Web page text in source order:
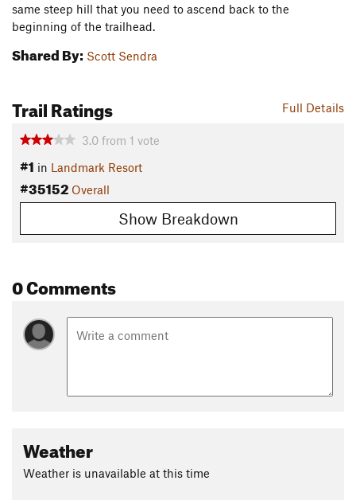
same steep hill that you need to ascend back to the
beginning of the trailhead.
Shared By: Scott Sendra
Full Details
Trail Ratings
3.0 from 1 vote
#1 in Landmark Resort
#35152 Overall
Show Breakdown
0 Comments
Weather
Weather is unavailable at this time